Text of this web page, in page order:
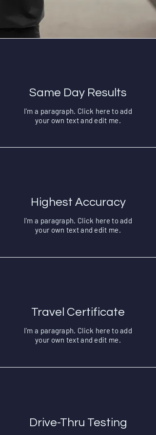
Same Day Results
I'm a paragraph. Click here to add
your own text and edit me.
Highest Accuracy
I'm a paragraph. Click here to add
your own text and edit me.
Travel Certificate
I'm a paragraph. Click here to add
your own text and edit me.
Drive-Thru Testing